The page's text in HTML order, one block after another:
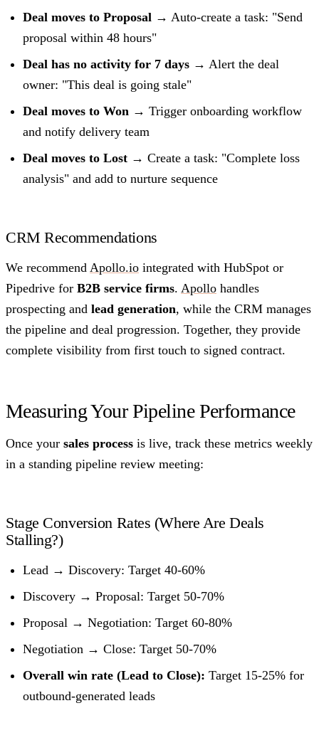
Deal moves to Proposal → Auto-create a task: "Send
proposal within 48 hours"
Deal has no activity for 7 days → Alert the deal
owner: "This deal is going stale"
Deal moves to Won → Trigger onboarding workflow
and notify delivery team
Deal moves to Lost → Create a task: "Complete loss
analysis" and add to nurture sequence
CRM Recommendations
We recommend Apollo.io integrated with HubSpot or
Pipedrive for B2B service firms. Apollo handles
prospecting and lead generation, while the CRM manages
the pipeline and deal progression. Together, they provide
complete visibility from first touch to signed contract.
Measuring Your Pipeline Performance
Once your sales process is live, track these metrics weekly
in a standing pipeline review meeting:
Stage Conversion Rates (Where Are Deals
Stalling?)
Lead → Discovery: Target 40-60%
Discovery → Proposal: Target 50-70%
Proposal → Negotiation: Target 60-80%
Negotiation → Close: Target 50-70%
Overall win rate (Lead to Close): Target 15-25% for
outbound-generated leads